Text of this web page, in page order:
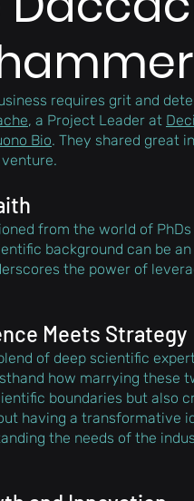
requires grit and
, a Project Leader at
Bio. They shared great
from the world of
background can be an
the power of
Meets Strategy
of deep scientific
how marrying these
boundaries but also
having a transformative
the needs of the